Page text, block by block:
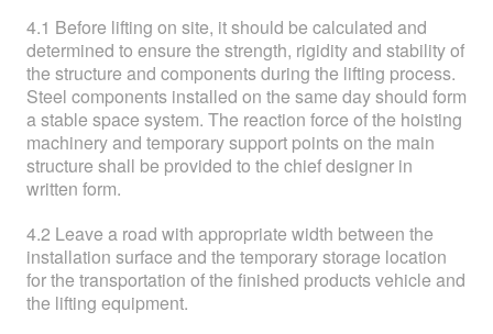
4.1 Before lifting on site, it should be calculated and
determined to ensure the strength, rigidity and stability of
the structure and components during the lifting process.
Steel components installed on the same day should form
a stable space system. The reaction force of the hoisting
machinery and temporary support points on the main
structure shall be provided to the chief designer in
written form.
4.2 Leave a road with appropriate width between the
installation surface and the temporary storage location
for the transportation of the finished products vehicle and
the lifting equipment.